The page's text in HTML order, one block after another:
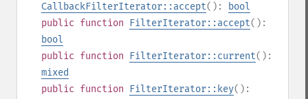
CallbackFilterIterator::accept():
bool
public function FilterIterator::accept():
bool
public function FilterIterator::current():
mixed
public function FilterIterator::key():